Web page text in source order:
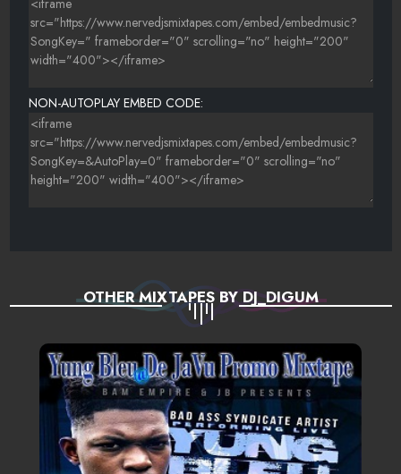
NON-AUTOPLAY EMBED CODE:
OTHER MIXTAPES BY DJ_DIGUM